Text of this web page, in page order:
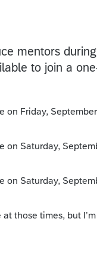
mentors
to join a
on Friday,
on Saturday,
on Saturday,
at those times, but